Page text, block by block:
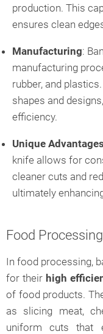
production. This
ensures clean
Manufacturing:
manufacturing
rubber, and
shapes and
efficiency.
Unique Advantages
knife allows for
cleaner cuts and
ultimately
Food Processing
In food processing,
for their high
of food products.
as slicing meat,
uniform cuts that